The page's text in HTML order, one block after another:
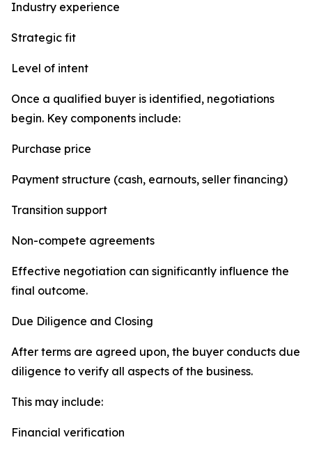
Industry experience
Strategic fit
Level of intent
Once a qualified buyer is identified, negotiations
begin. Key components include:
Purchase price
Payment structure (cash, earnouts, seller financing)
Transition support
Non-compete agreements
Effective negotiation can significantly influence the
final outcome.
Due Diligence and Closing
After terms are agreed upon, the buyer conducts due
diligence to verify all aspects of the business.
This may include:
Financial verification